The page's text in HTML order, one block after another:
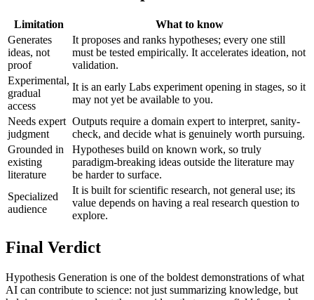
Limitation
What to know
Generates
ideas, not
proof
It proposes and ranks hypotheses; every one still
must be tested empirically. It accelerates ideation, not
validation.
Experimental,
gradual
access
It is an early Labs experiment opening in stages, so it
may not yet be available to you.
Needs expert
judgment
Outputs require a domain expert to interpret, sanity-
check, and decide what is genuinely worth pursuing.
Grounded in
existing
literature
Hypotheses build on known work, so truly
paradigm-breaking ideas outside the literature may
be harder to surface.
Specialized
audience
It is built for scientific research, not general use; its
value depends on having a real research question to
explore.
Final Verdict
Hypothesis Generation is one of the boldest demonstrations of what
AI can contribute to science: not just summarizing knowledge, but